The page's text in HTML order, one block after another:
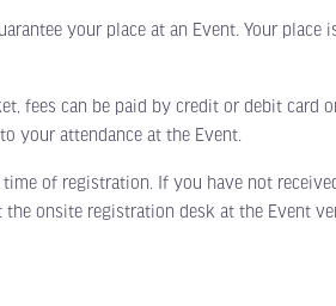
your place at an Event. Your place
can be paid by credit or debit card
your attendance at the Event.
registration. If you have not
onsite registration desk at the Event